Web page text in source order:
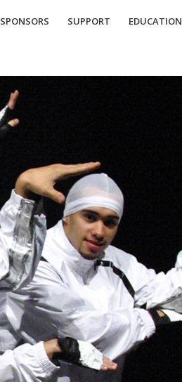
SPONSORS SUPPORT EDUCATION